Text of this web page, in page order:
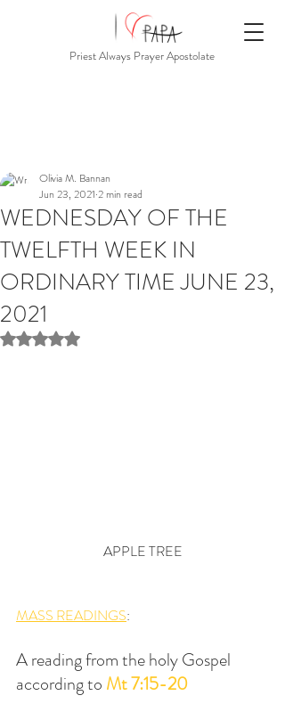
Priest Always Prayer Apostolate
WEDNESDAY OF THE
TWELFTH WEEK IN
ORDINARY TIME JUNE 23,
2021
Olivia M. Bannan
Jun 23, 2021 2 min read
Rated NaN out of 5 stars.
APPLE TREE
MASS READINGS:
A reading from the holy Gospel
according to Mt 7:15-20